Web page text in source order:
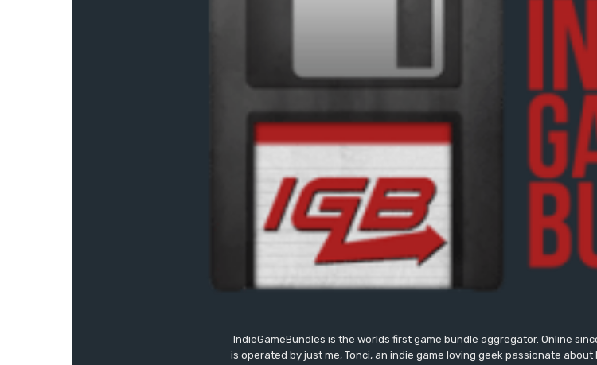
IndieGameBundles is the worlds first game bundle aggregator. Online
is operated by just me, Tonci, an indie game loving geek passionate